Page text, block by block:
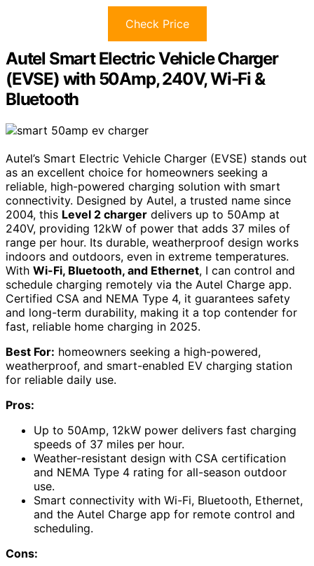
Check Price
Autel Smart Electric Vehicle Charger
(EVSE) with 50Amp, 240V, Wi-Fi &
Bluetooth
Autel’s Smart Electric Vehicle Charger (EVSE) stands out
as an excellent choice for homeowners seeking a
reliable, high-powered charging solution with smart
connectivity. Designed by Autel, a trusted name since
2004, this Level 2 charger delivers up to 50Amp at
240V, providing 12kW of power that adds 37 miles of
range per hour. Its durable, weatherproof design works
indoors and outdoors, even in extreme temperatures.
With Wi-Fi, Bluetooth, and Ethernet, I can control and
schedule charging remotely via the Autel Charge app.
Certified CSA and NEMA Type 4, it guarantees safety
and long-term durability, making it a top contender for
fast, reliable home charging in 2025.
Best For: homeowners seeking a high-powered,
weatherproof, and smart-enabled EV charging station
for reliable daily use.
Pros:
Up to 50Amp, 12kW power delivers fast charging
speeds of 37 miles per hour.
Weather-resistant design with CSA certification
and NEMA Type 4 rating for all-season outdoor
use.
Smart connectivity with Wi-Fi, Bluetooth, Ethernet,
and the Autel Charge app for remote control and
scheduling.
Cons: